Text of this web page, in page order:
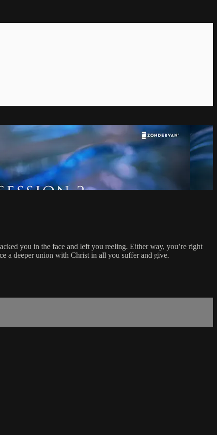
you in the face and left you reeling. Either way, you’re right
a deeper union with Christ in all you suffer and give.